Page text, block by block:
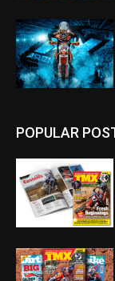
POPULAR